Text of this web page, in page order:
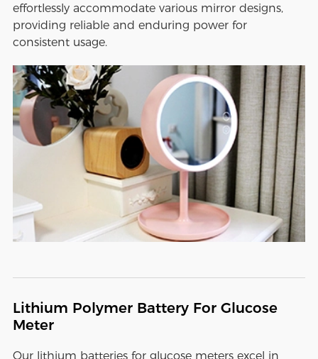
effortlessly accommodate various mirror designs,
providing reliable and enduring power for
consistent usage.
Lithium Polymer Battery For Glucose
Meter
Our lithium batteries for glucose meters excel in